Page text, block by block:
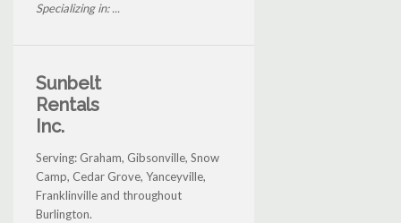
Specializing in: ...
Sunbelt
Rentals
Inc.
Serving: Graham, Gibsonville, Snow
Camp, Cedar Grove, Yanceyville,
Franklinville and throughout
Burlington.